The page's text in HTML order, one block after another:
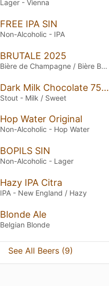
Lager - Vienna
FREE IPA SIN
Non-Alcoholic - IPA
BRUTALE 2025
Bière de Champagne / Bière Brut
Dark Milk Chocolate 75% Nitro Stout
Stout - Milk / Sweet
Hop Water Original
Non-Alcoholic - Hop Water
BOPILS SIN
Non-Alcoholic - Lager
Hazy IPA Citra
IPA - New England / Hazy
Blonde Ale
Belgian Blonde
See All Beers (9)